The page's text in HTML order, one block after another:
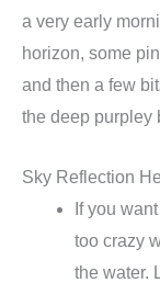
a very early
horizon, some
and then a few
the deep purpley
Sky Reflection
If you
too crazy
the water.